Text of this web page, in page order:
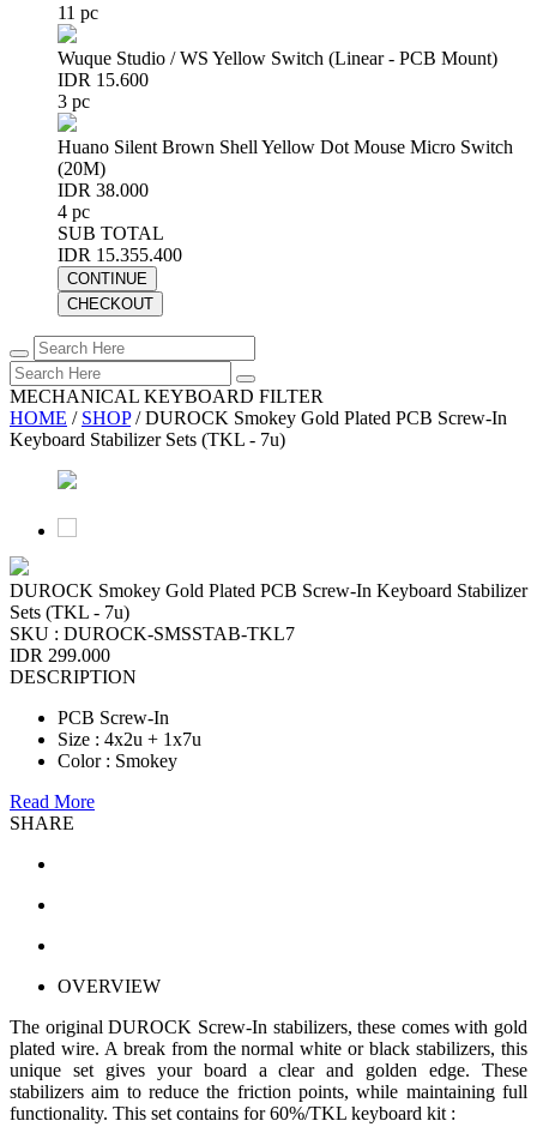
11 pc
Wuque Studio / WS Yellow Switch (Linear - PCB Mount)
IDR 15.600
3 pc
Huano Silent Brown Shell Yellow Dot Mouse Micro Switch
(20M)
IDR 38.000
4 pc
SUB TOTAL
IDR 15.355.400
CONTINUE
CHECKOUT
MECHANICAL KEYBOARD FILTER
HOME / SHOP/DUROCK Smokey Gold Plated PCB Screw-In
Keyboard Stabilizer Sets (TKL - 7u)
DUROCK Smokey Gold Plated PCB Screw-In Keyboard Stabilizer
Sets (TKL - 7u)
SKU : DUROCK-SMSSTAB-TKL7
IDR 299.000
DESCRIPTION
PCB Screw-In
Size : 4x2u + 1x7u
Color : Smokey
Read More
SHARE
OVERVIEW
The original DUROCK Screw-In stabilizers, these comes with gold
plated wire. A break from the normal white or black stabilizers, this
unique set gives your board a clear and golden edge. These
stabilizers aim to reduce the friction points, while maintaining full
functionality. This set contains for 60%/TKL keyboard kit :